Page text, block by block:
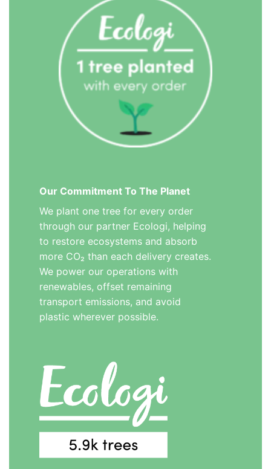
Our Commitment To The Planet
We plant one tree for every order
through our partner Ecologi, helping
to restore ecosystems and absorb
more CO₂ than each delivery creates.
We power our operations with
renewables, offset remaining
transport emissions, and avoid
plastic wherever possible.